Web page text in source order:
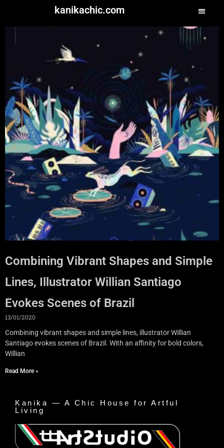
kanikachic.com
Combining Vibrant Shapes and Simple
Lines, Illustrator Willian Santiago
Evokes Scenes of Brazil
13/01/2020
Combining vibrant shapes and simple lines, illustrator Willian
Santiago evokes scenes of Brazil. With an affinity for bold colors,
Willian
Read More »
Kanika — A Chic House for Artful
Living